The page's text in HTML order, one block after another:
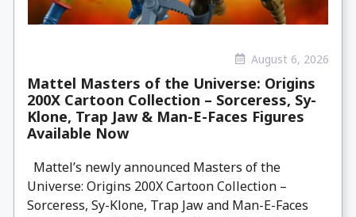
August 6, 2026
Mattel Masters of the Universe: Origins
200X Cartoon Collection – Sorceress, Sy-
Klone, Trap Jaw & Man-E-Faces Figures
Available Now
Mattel’s newly announced Masters of the
Universe: Origins 200X Cartoon Collection –
Sorceress, Sy-Klone, Trap Jaw and Man-E-Faces